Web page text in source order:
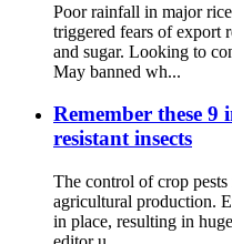
Poor rainfall in major
triggered fears of export
and sugar. Looking to
May banned wh...
Remember these 9
resistant insects
The control of crop
agricultural production.
in place, resulting in